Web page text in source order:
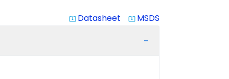
system_update_alt Datasheet system_update_alt MSDS